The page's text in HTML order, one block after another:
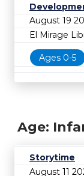
August 19
El Mirage
Ages 0-5
Age:
Storytime
August 11